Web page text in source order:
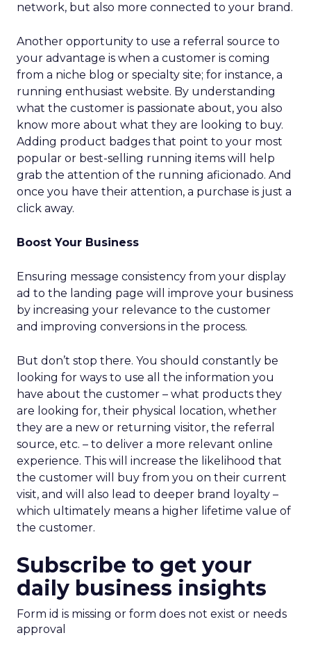
network, but also more connected to your brand.
Another opportunity to use a referral source to
your advantage is when a customer is coming
from a niche blog or specialty site; for instance, a
running enthusiast website. By understanding
what the customer is passionate about, you also
know more about what they are looking to buy.
Adding product badges that point to your most
popular or best-selling running items will help
grab the attention of the running aficionado. And
once you have their attention, a purchase is just a
click away.
Boost Your Business
Ensuring message consistency from your display
ad to the landing page will improve your business
by increasing your relevance to the customer
and improving conversions in the process.
But don’t stop there. You should constantly be
looking for ways to use all the information you
have about the customer – what products they
are looking for, their physical location, whether
they are a new or returning visitor, the referral
source, etc. – to deliver a more relevant online
experience. This will increase the likelihood that
the customer will buy from you on their current
visit, and will also lead to deeper brand loyalty –
which ultimately means a higher lifetime value of
the customer.
Subscribe to get your
daily business insights
Form id is missing or form does not exist or needs
approval